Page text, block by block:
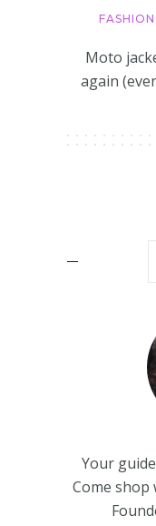
FASHION
Moto
again
Your
Come